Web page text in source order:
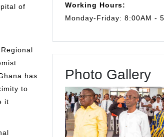
of
has
to
it
Working Hours:
Monday-Friday: 8:00AM -
Photo Gallery